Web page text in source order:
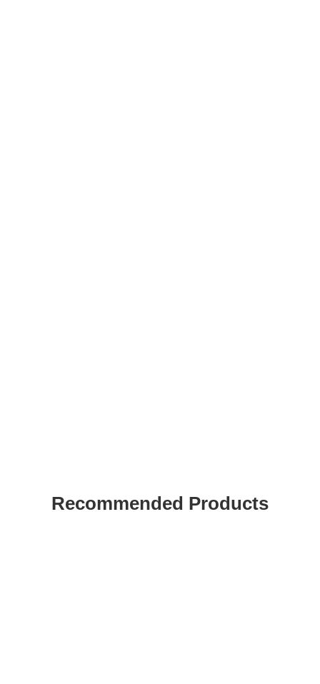
Recommended Products